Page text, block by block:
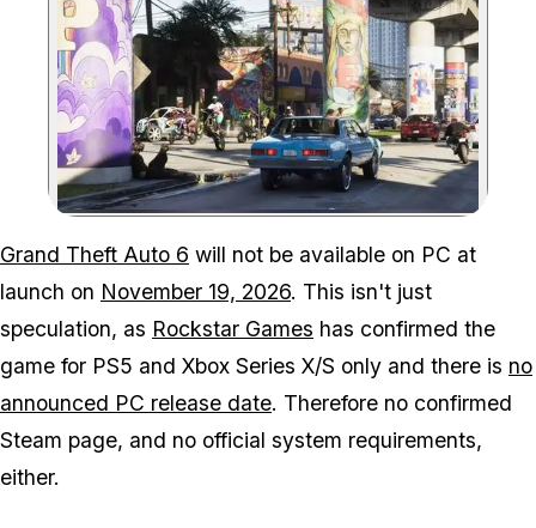
Zoom image:Here is when to expect
Grand Theft Auto 6 will not be available on PC at
launch on November 19, 2026. This isn't just
speculation, as Rockstar Games has confirmed the
game for PS5 and Xbox Series X/S only and there is no
announced PC release date. Therefore no confirmed
Steam page, and no official system requirements,
either.